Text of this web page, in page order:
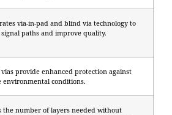
via-in-pad and blind via technology to
paths and improve quality.
vias provide enhanced protection against
environmental conditions.
the number of layers needed without